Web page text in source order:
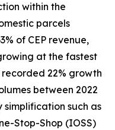
within the
parcels
of CEP revenue,
at the fastest
recorded 22% growth
between 2022
such as
Stop-Shop (IOSS)